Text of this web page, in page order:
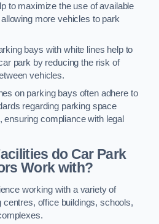
to maximize the use of available
more vehicles to park
bays with white lines help to
park by reducing the risk of
vehicles.
on parking bays often adhere to
regarding parking space
compliance with legal
do Car Park
Work with?
working with a variety of
office buildings, schools,